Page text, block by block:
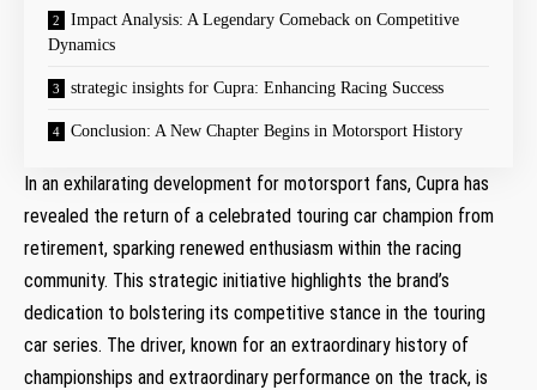
Impact Analysis: A Legendary Comeback on⁤ Competitive
Dynamics
strategic insights for Cupra: Enhancing Racing Success
Conclusion:⁤ A New Chapter Begins in Motorsport History
In an exhilarating development ‌for motorsport fans, Cupra has
revealed the return of a celebrated touring car champion from‌
retirement, sparking⁢ renewed enthusiasm within⁣ the racing
community. This strategic initiative⁤ highlights the brand’s
dedication to bolstering its competitive stance⁤ in the touring
car series. The driver, ‍known for an extraordinary ‌history of
championships and extraordinary performance on the track, is